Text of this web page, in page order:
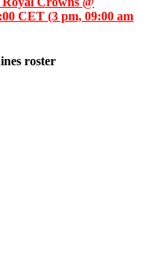
CET (3 pm, 09:00 am
roster